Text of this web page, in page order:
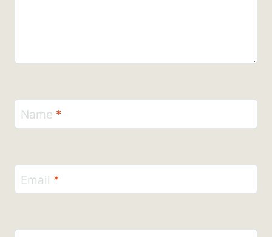
Name *
Email *